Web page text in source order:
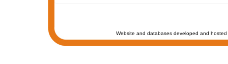
Website and databases developed and